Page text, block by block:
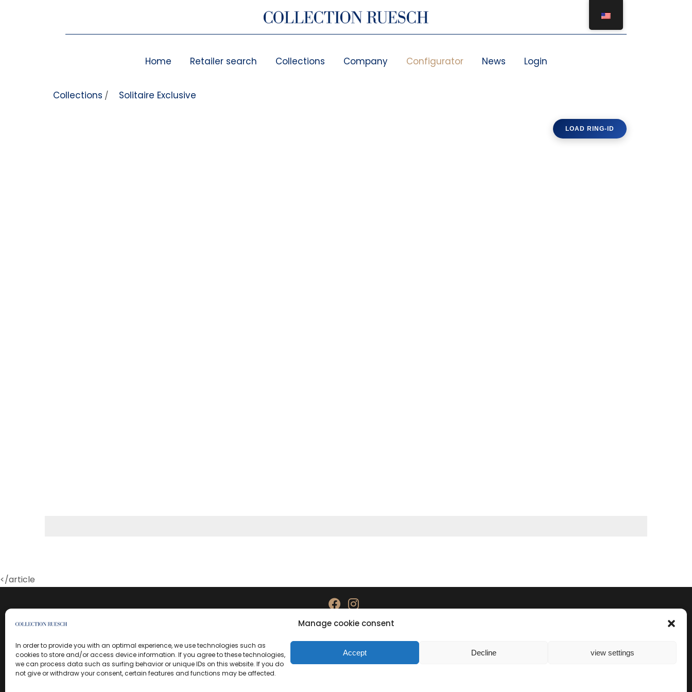
Manage cookie consent
In order to provide you with an optimal experience, we use technologies such as
cookies to store and/or access device information. If you agree to these technologies,
we can process data such as surfing behavior or unique IDs on this website. If you do
not give or withdraw your consent, certain features and functions may be affected.
Accept Decline view settings
Home Retailer search Collections Company Configurator News Login
Collections / Solitaire Exclusive
LOAD RING-ID
</article